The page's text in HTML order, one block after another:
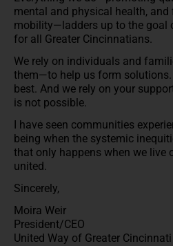
mental and physical health,
mobility—ladders up to the goal
for all Greater Cincinnatians.
We rely on individuals and
them—to help us form
best. And we rely on your
is not possible.
I have seen communities
being when the systemic
that only happens when we live
united.
Sincerely,
Moira Weir
President/CEO
United Way of Greater Cincinnati